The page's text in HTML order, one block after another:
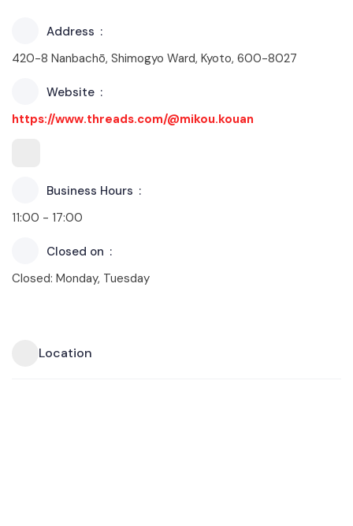
Address
420-8 Nanbachō, Shimogyo Ward, Kyoto, 600-8027
Website
https://www.threads.com/@mikou.kouan
Business Hours
11:00 - 17:00
Closed on
Closed: Monday, Tuesday
Location